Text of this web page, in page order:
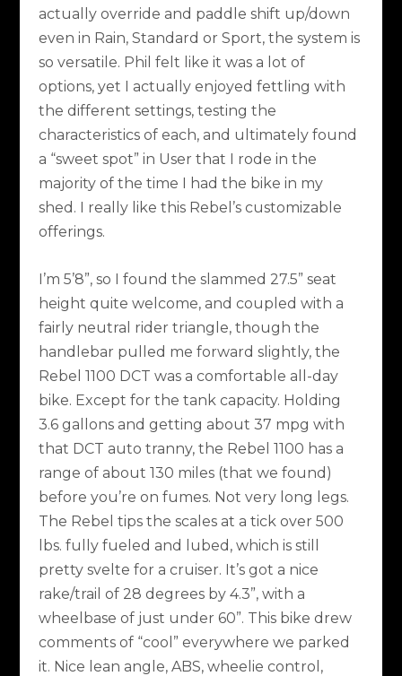
actually override and paddle shift up/down
even in Rain, Standard or Sport, the system is
so versatile. Phil felt like it was a lot of
options, yet I actually enjoyed fettling with
the different settings, testing the
characteristics of each, and ultimately found
a “sweet spot” in User that I rode in the
majority of the time I had the bike in my
shed. I really like this Rebel’s customizable
offerings.
I’m 5’8”, so I found the slammed 27.5” seat
height quite welcome, and coupled with a
fairly neutral rider triangle, though the
handlebar pulled me forward slightly, the
Rebel 1100 DCT was a comfortable all-day
bike. Except for the tank capacity. Holding
3.6 gallons and getting about 37 mpg with
that DCT auto tranny, the Rebel 1100 has a
range of about 130 miles (that we found)
before you’re on fumes. Not very long legs.
The Rebel tips the scales at a tick over 500
lbs. fully fueled and lubed, which is still
pretty svelte for a cruiser. It’s got a nice
rake/trail of 28 degrees by 4.3”, with a
wheelbase of just under 60”. This bike drew
comments of “cool” everywhere we parked
it. Nice lean angle, ABS, wheelie control,